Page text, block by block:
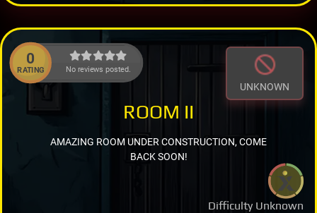
0
RATING No reviews posted.
UNKNOWN
Difficulty Unknown
ROOM II
AMAZING ROOM UNDER CONSTRUCTION, COME
BACK SOON!